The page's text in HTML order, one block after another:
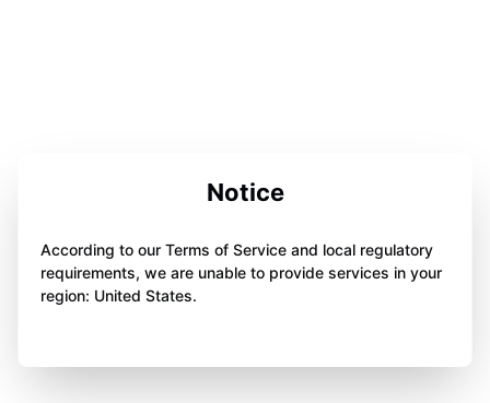
Notice
According to our Terms of Service and local regulatory
requirements, we are unable to provide services in your
region: United States.